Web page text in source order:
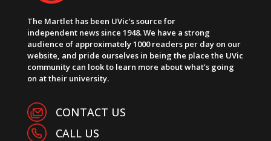
The Martlet has been UVic’s source for
independent news since 1948. We have a strong
audience of approximately 1000 readers per day on our
website, and pride ourselves in being the place the UVic
community can look to learn more about what’s going
on at their university.
CONTACT US
CALL US